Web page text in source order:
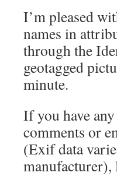
I’m pleased
names in
through the
geotagged
minute.
If you have
comments or
(Exif data
manufacturer),